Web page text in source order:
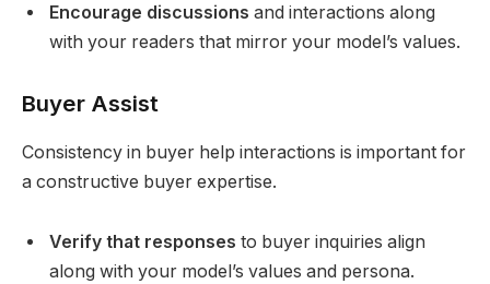
Encourage discussions and interactions along
with your readers that mirror your model’s values.
Buyer Assist
Consistency in buyer help interactions is important for
a constructive buyer expertise.
Verify that responses to buyer inquiries align
along with your model’s values and persona.